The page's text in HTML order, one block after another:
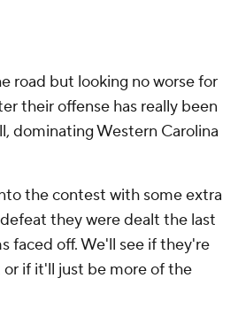
road but looking no worse for
their offense has really been
dominating Western Carolina
the contest with some extra
they were dealt the last
faced off. We'll see if they're
if it'll just be more of the